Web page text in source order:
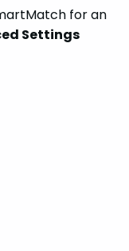
for an
Settings